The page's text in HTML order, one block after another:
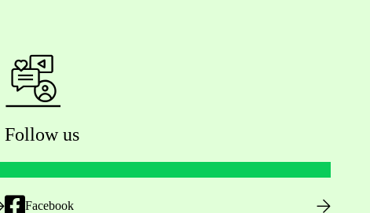
Follow us
Facebook